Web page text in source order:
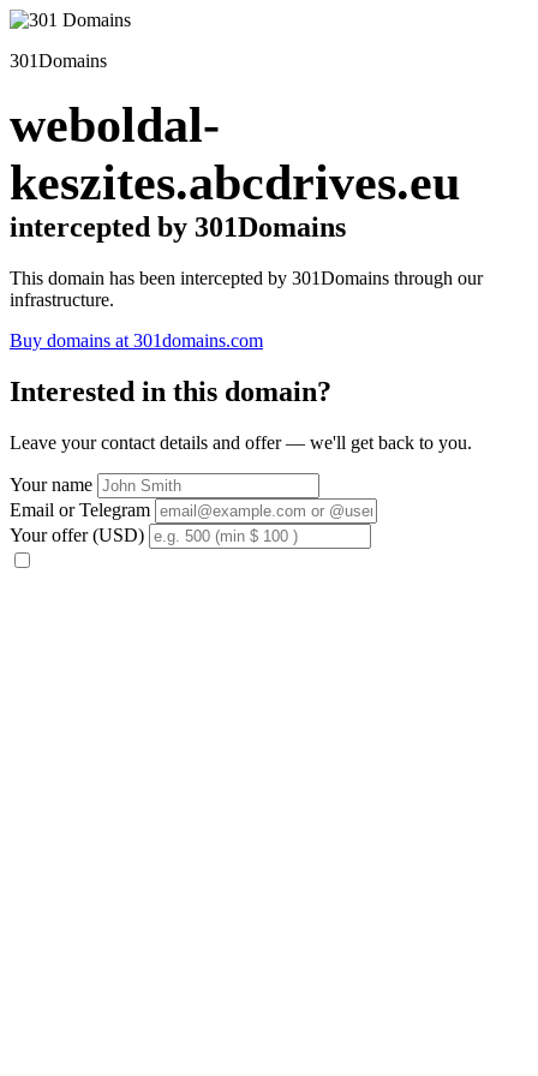
301Domains
weboldal-
keszites.abcdrives.eu
intercepted by 301Domains
This domain has been intercepted by 301Domains through our
infrastructure.
Buy domains at 301domains.com
Interested in this domain?
Leave your contact details and offer — we'll get back to you.
Your name
Email or Telegram
Your offer (USD)